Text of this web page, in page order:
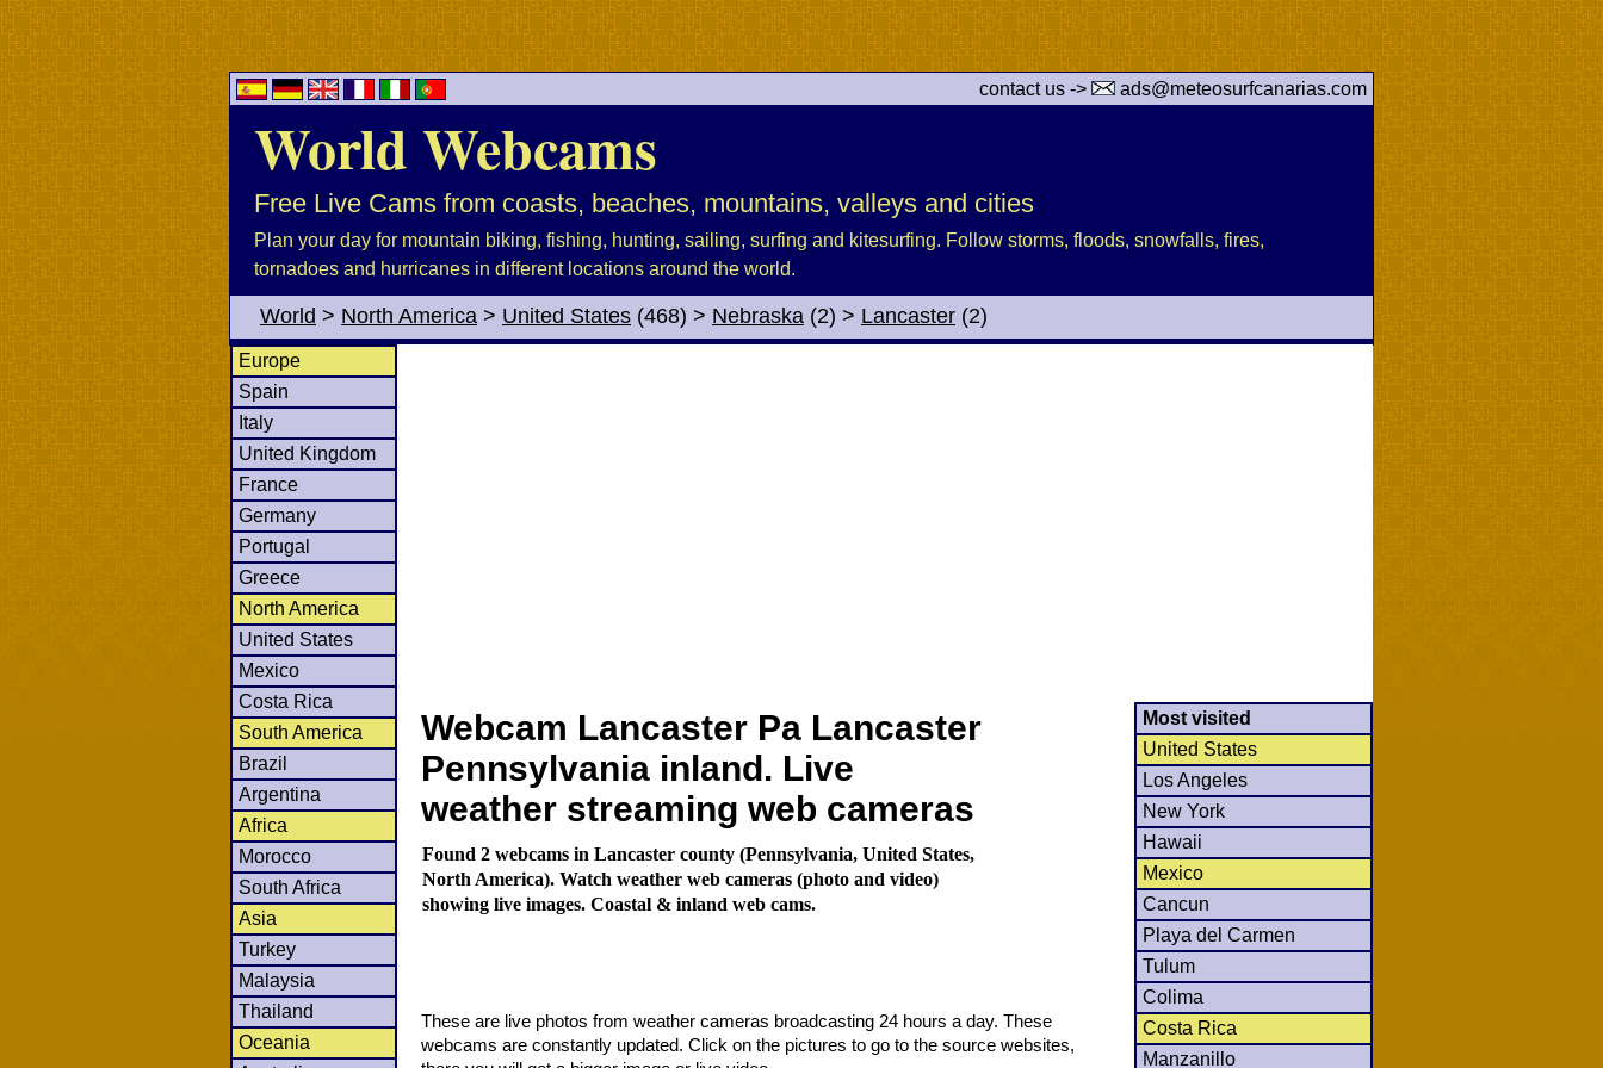
contact us -> ads@meteosurfcanarias.com
World Webcams
Free Live Cams from coasts, beaches, mountains, valleys and cities
Plan your day for mountain biking, fishing, hunting, sailing, surfing and kitesurfing. Follow storms, floods, snowfalls, fires,
tornadoes and hurricanes in different locations around the world.
World > North America > United States (468) > Nebraska (2) > Lancaster (2)
Europe
Spain
Italy
United Kingdom
France
Germany
Portugal
Greece
North America
United States
Mexico
Costa Rica
South America
Brazil
Argentina
Africa
Morocco
South Africa
Asia
Turkey
Malaysia
Thailand
Oceania
Webcam Lancaster Pa Lancaster
Pennsylvania inland. Live
weather streaming web cameras
Found 2 webcams in Lancaster county (Pennsylvania, United States,
North America). Watch weather web cameras (photo and video)
showing live images. Coastal & inland web cams.
These are live photos from weather cameras broadcasting 24 hours a day. These
webcams are constantly updated. Click on the pictures to go to the source websites,
Most visited
United States
Los Angeles
New York
Hawaii
Mexico
Cancun
Playa del Carmen
Tulum
Colima
Costa Rica
Manzanillo